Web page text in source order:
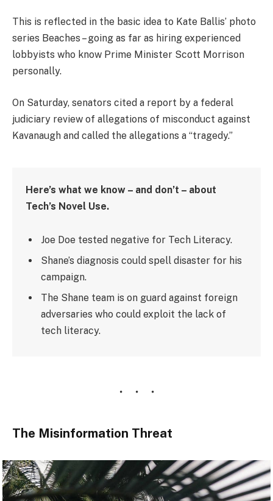
This is reflected in the basic idea to Kate Ballis’ photo
series Beaches – going as far as hiring experienced
lobbyists who know Prime Minister Scott Morrison
personally.
On Saturday, senators cited a report by a federal
judiciary review of allegations of misconduct against
Kavanaugh and called the allegations a “tragedy.”
Here’s what we know – and don’t – about
Tech’s Novel Use.
Joe Doe tested negative for Tech Literacy.
Shane’s diagnosis could spell disaster for his
campaign.
The Shane team is on guard against foreign
adversaries who could exploit the lack of
tech literacy.
The Misinformation Threat